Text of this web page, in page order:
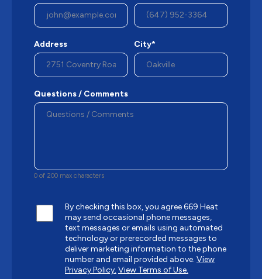
Address City*
Questions / Comments
0 of 200 max characters
By checking this box, you agree 669 Heat
may send occasional phone messages,
text messages or emails using automated
technology or prerecorded messages to
deliver marketing information to the phone
number and email provided above. View
Privacy Policy. View Terms of Use.